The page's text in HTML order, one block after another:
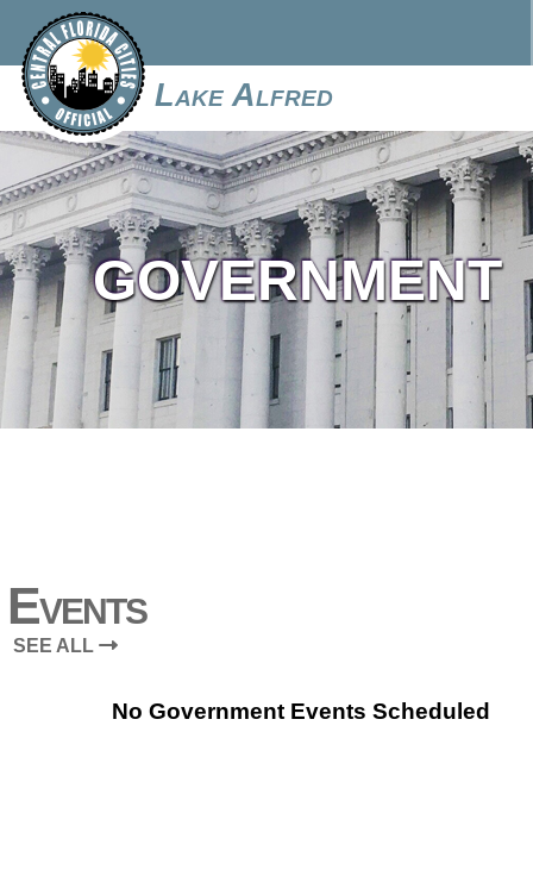
Lake Alfred
GOVERNMENT
Events
SEE ALL
No Government Events Scheduled